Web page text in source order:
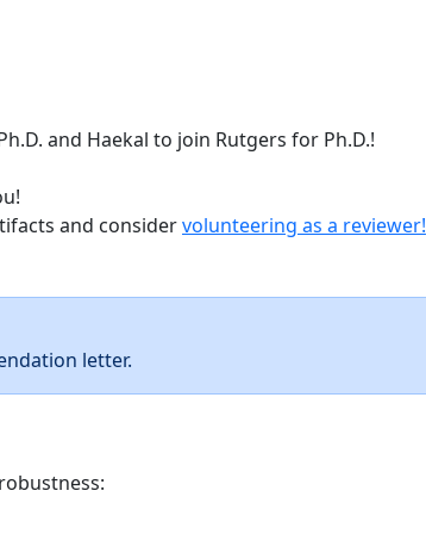
and Haekal to join Rutgers for Ph.D.!
and considervolunteering as a reviewer!
letter.